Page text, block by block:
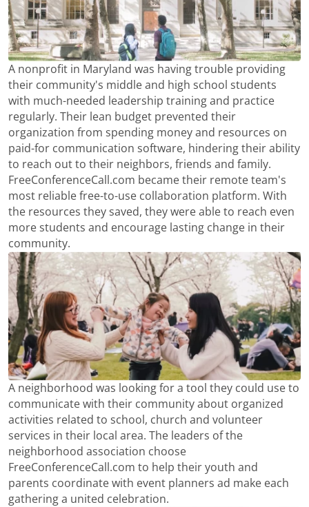
A nonprofit in Maryland was having trouble providing
their community's middle and high school students
with much-needed leadership training and practice
regularly. Their lean budget prevented their
organization from spending money and resources on
paid-for communication software, hindering their ability
to reach out to their neighbors, friends and family.
FreeConferenceCall.com became their remote team's
most reliable free-to-use collaboration platform. With
the resources they saved, they were able to reach even
more students and encourage lasting change in their
community.
A neighborhood was looking for a tool they could use to
communicate with their community about organized
activities related to school, church and volunteer
services in their local area. The leaders of the
neighborhood association choose
FreeConferenceCall.com to help their youth and
parents coordinate with event planners ad make each
gathering a united celebration.